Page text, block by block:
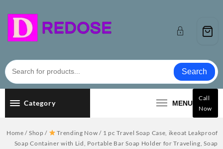
Search
Category MENU
Call
Now
Home / Shop / Trending Now / 1 pc Travel Soap Case, ikeoat Leakproof
Soap Container with Lid, Portable Bar Soap Holder for Traveling, Soap